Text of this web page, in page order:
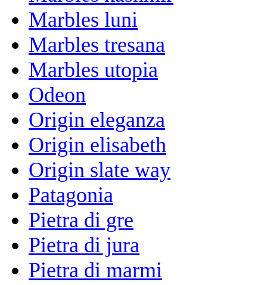
Marbles luni
Marbles tresana
Marbles utopia
Odeon
Origin eleganza
Origin elisabeth
Origin slate way
Patagonia
Pietra di gre
Pietra di jura
Pietra di marmi